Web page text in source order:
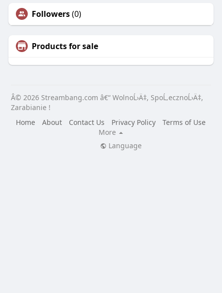
Followers(0)
Products for sale
Â© 2026 Streambang.com â€“ WolnoĹ›Ä‡, SpoĹ‚ecznoĹ›Ä‡,
Zarabianie !
Home
About Contact Us Privacy Policy
Terms of Use
More
Language